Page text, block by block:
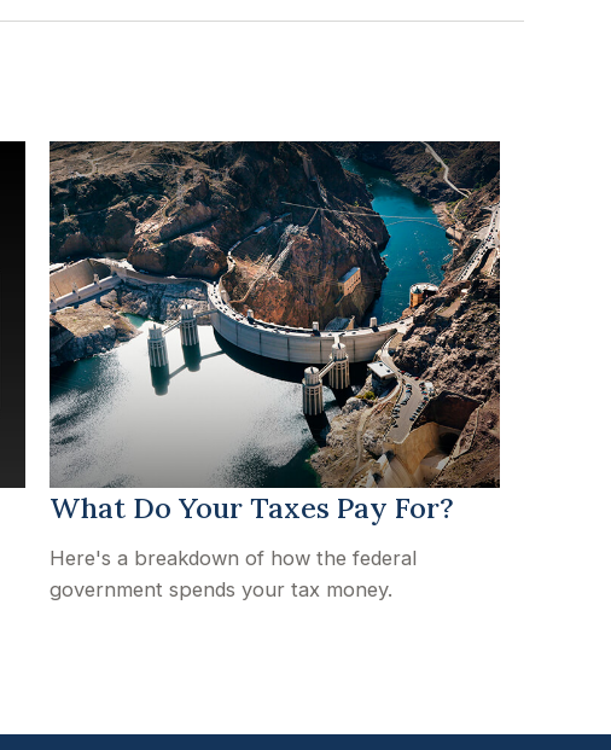
What Do Your Taxes Pay For?
Here's a breakdown of how the federal
government spends your tax money.